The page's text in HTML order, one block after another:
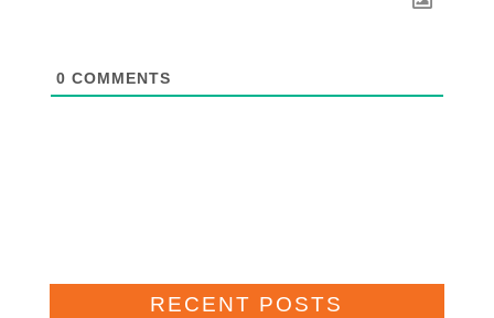
0 COMMENTS
RECENT POSTS